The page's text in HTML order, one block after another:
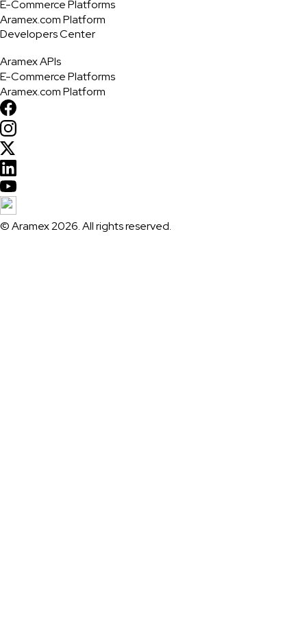
E-Commerce Platforms
Aramex.com Platform
Developers Center
Aramex APIs
E-Commerce Platforms
Aramex.com Platform
© Aramex 2026. All rights reserved.